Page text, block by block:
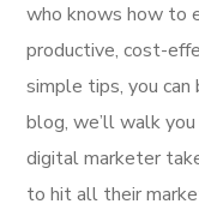
who knows how to
productive, cost-
simple tips, you can
blog, we’ll walk
digital marketer
to hit all their